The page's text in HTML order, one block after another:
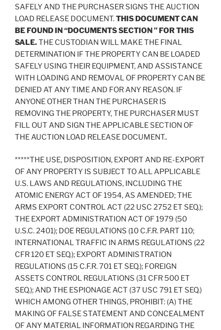
SAFELY AND THE PURCHASER SIGNS THE AUCTION
LOAD RELEASE DOCUMENT.THIS DOCUMENT CAN
BE FOUND IN “DOCUMENTS SECTION ” FOR THIS
SALE.THE CUSTODIAN WILL MAKE THE FINAL
DETERMINATION IF THE PROPERTY CAN BE LOADED
SAFELY USING THEIR EQUIPMENT, AND ASSISTANCE
WITH LOADING AND REMOVAL OF PROPERTY CAN BE
DENIED AT ANY TIME AND FOR ANY REASON. IF
ANYONE OTHER THAN THE PURCHASER IS
REMOVING THE PROPERTY, THE PURCHASER MUST
FILL OUT AND SIGN THE APPLICABLE SECTION OF
THE AUCTION LOAD RELEASE DOCUMENT..
*****THE USE, DISPOSITION, EXPORT AND RE-EXPORT
OF ANY PROPERTY IS SUBJECT TO ALL APPLICABLE
U.S. LAWS AND REGULATIONS, INCLUDING THE
ATOMIC ENERGY ACT OF 1954, AS AMENDED; THE
ARMS EXPORT CONTROL ACT (22 USC 2752 ET SEQ.);
THE EXPORT ADMINISTRATION ACT OF 1979 (50
U.S.C. 2401); DOE REGULATIONS (10 C.F.R. PART 110;
INTERNATIONAL TRAFFIC IN ARMS REGULATIONS (22
CFR 120 ET SEQ.); EXPORT ADMINISTRATION
REGULATIONS (15 C.F.R. 701 ET SEQ.); FOREIGN
ASSETS CONTROL REGULATIONS (31 CFR 500 ET
SEQ.); AND THE ESPIONAGE ACT (37 USC 791 ET SEQ.)
WHICH AMONG OTHER THINGS, PROHIBIT: (A) THE
MAKING OF FALSE STATEMENT AND CONCEALMENT
OF ANY MATERIAL INFORMATION REGARDING THE